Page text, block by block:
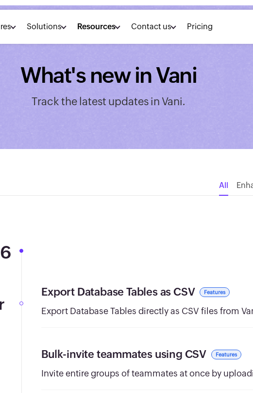
Solutions Resources Contact us Pricing
What's new in Vani
Track the latest updates in Vani.
All
Export Database Tables as CSV Features
Export Database Tables directly as CSV files from
Bulk-invite teammates using CSV Features
Invite entire groups of teammates at once by